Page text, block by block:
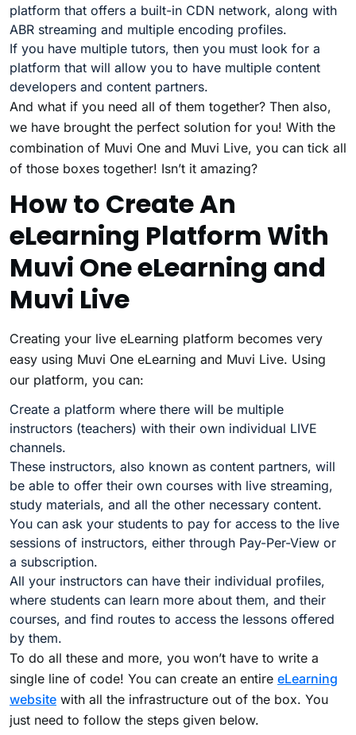
platform that offers a built-in CDN network, along with
ABR streaming and multiple encoding profiles.
If you have multiple tutors, then you must look for a
platform that will allow you to have multiple content
developers and content partners.
And what if you need all of them together? Then also,
we have brought the perfect solution for you! With the
combination of Muvi One and Muvi Live, you can tick all
of those boxes together! Isn’t it amazing?
How to Create An
eLearning Platform With
Muvi One eLearning and
Muvi Live
Creating your live eLearning platform becomes very
easy using Muvi One eLearning and Muvi Live. Using
our platform, you can:
Create a platform where there will be multiple
instructors (teachers) with their own individual LIVE
channels.
These instructors, also known as content partners, will
be able to offer their own courses with live streaming,
study materials, and all the other necessary content.
You can ask your students to pay for access to the live
sessions of instructors, either through Pay-Per-View or
a subscription.
All your instructors can have their individual profiles,
where students can learn more about them, and their
courses, and find routes to access the lessons offered
by them.
To do all these and more, you won’t have to write a
single line of code! You can create an entire eLearning
website with all the infrastructure out of the box. You
just need to follow the steps given below.